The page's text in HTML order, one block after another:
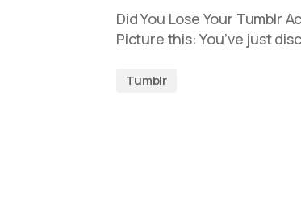
Did You Lose Your Tumblr
Picture this: You’ve just
Tumblr